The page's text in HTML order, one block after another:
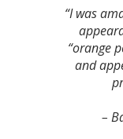
“I was
“orange
and
–